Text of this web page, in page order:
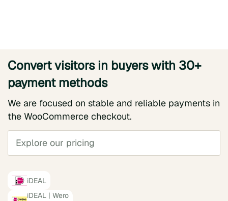
Convert visitors in buyers with 30+
payment methods
We are focused on stable and reliable payments in
the WooCommerce checkout.
Explore our pricing
iDEAL
iDEAL | Wero